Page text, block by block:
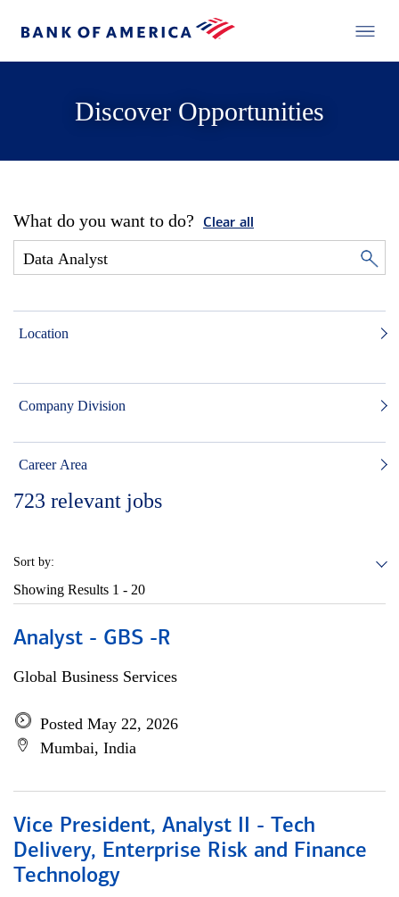
Discover Opportunities
What do you want to do? Clear all
Location
Company Division
Career Area
723 relevant jobs
Sort by:
Showing Results 1 - 20
Analyst - GBS -R
Global Business Services
Posted May 22, 2026
Mumbai, India
Vice President, Analyst II - Tech
Delivery, Enterprise Risk and Finance
Technology